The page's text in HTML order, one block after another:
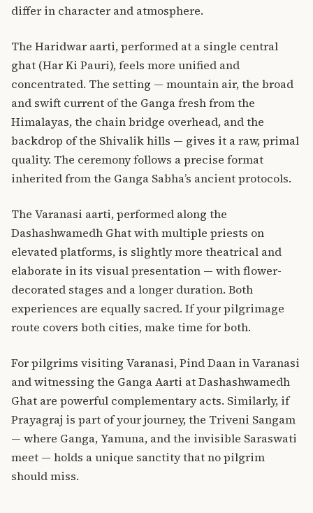
differ in character and atmosphere.
The Haridwar aarti, performed at a single central
ghat (Har Ki Pauri), feels more unified and
concentrated. The setting — mountain air, the broad
and swift current of the Ganga fresh from the
Himalayas, the chain bridge overhead, and the
backdrop of the Shivalik hills — gives it a raw, primal
quality. The ceremony follows a precise format
inherited from the Ganga Sabha’s ancient protocols.
The Varanasi aarti, performed along the
Dashashwamedh Ghat with multiple priests on
elevated platforms, is slightly more theatrical and
elaborate in its visual presentation — with flower-
decorated stages and a longer duration. Both
experiences are equally sacred. If your pilgrimage
route covers both cities, make time for both.
For pilgrims visiting Varanasi,Pind Daan in Varanasi
and witnessing the Ganga Aarti at Dashashwamedh
Ghat are powerful complementary acts. Similarly, if
Prayagraj is part of your journey, the Triveni Sangam
— where Ganga, Yamuna, and the invisible Saraswati
meet — holds a unique sanctity that no pilgrim
should miss.